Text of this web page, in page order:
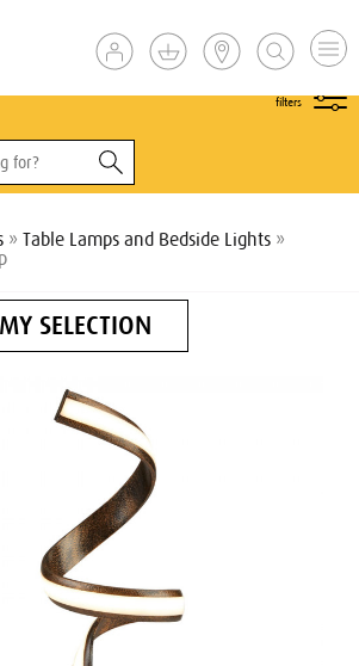
filters
» Table Lamps and Bedside Lights »
SELECTION